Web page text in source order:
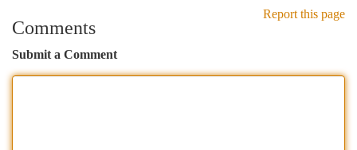
Report this page
Comments
Submit a Comment